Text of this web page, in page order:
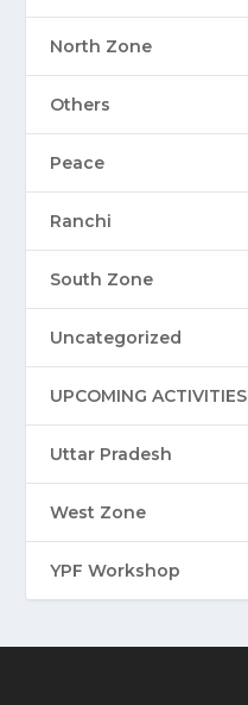
North Zone
Others
Peace
Ranchi
South Zone
Uncategorized
UPCOMING ACTIVITIES
Uttar Pradesh
West Zone
YPF Workshop